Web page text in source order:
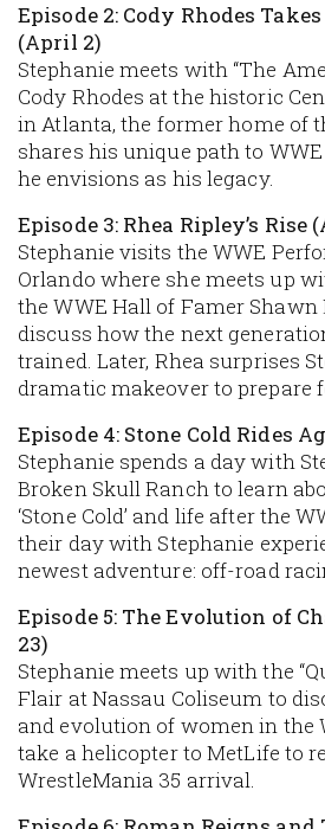
Episode 2: Cody Rhodes
(April 2)
Stephanie meets with “The
Cody Rhodes at the historic
in Atlanta, the former home of
shares his unique path to
he envisions as his legacy.
Episode 3: Rhea Ripley’s Rise
Stephanie visits the WWE
Orlando where she meets up
the WWE Hall of Famer
discuss how the next
trained. Later, Rhea surprises
dramatic makeover to prepare
Episode 4: Stone Cold Rides
Stephanie spends a day with
Broken Skull Ranch to learn
‘Stone Cold’ and life after the
their day with Stephanie
newest adventure: off-road
Episode 5: The Evolution of
23)
Stephanie meets up with the
Flair at Nassau Coliseum to
and evolution of women in the
take a helicopter to MetLife to
WrestleMania 35 arrival.